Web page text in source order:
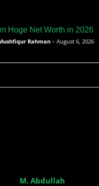
Hoge Net Worth in 2026
Rahman – August 6, 2026
M. Abdullah